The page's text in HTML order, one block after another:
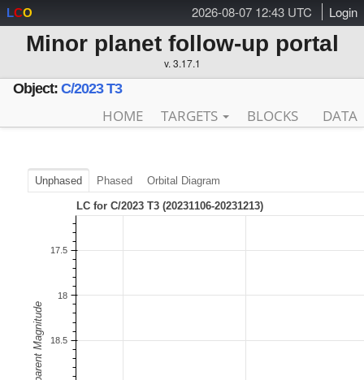
2026-08-07 12:43 UTC Login
LCO
Minor planet follow-up portal
v. 3.17.1
Object: C/2023 T3
HOME TARGETS BLOCKS DATA
Unphased Phased Orbital Diagram